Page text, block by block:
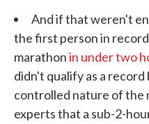
And if that weren't
the first person in
marathonin under two
didn't qualify as a
controlled nature of the
experts that a sub-2-